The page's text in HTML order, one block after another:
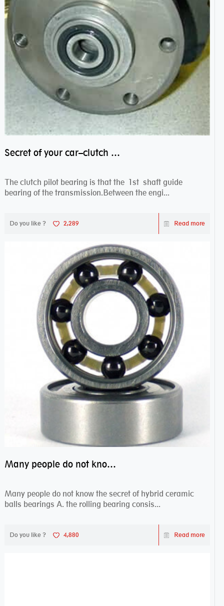
Secret of your car–clutch pilot bearing
The clutch pilot bearing is that the 1st shaft guide
bearing of the transmission.Between the engi...
Do you like ? 2,289 Read more
Many people do not know the secret of hybrid ceramic balls bearings
Many people do not know the secret of hybrid ceramic
balls bearings A. the rolling bearing consis...
Do you like ? 4,880 Read more